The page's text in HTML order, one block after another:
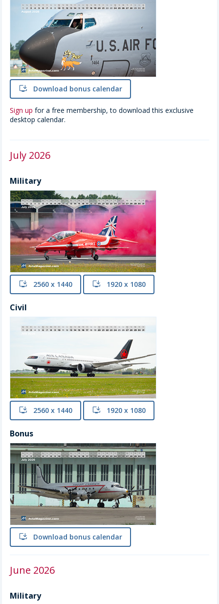
install Download bonus calendar
Sign up for a free membership, to download this exclusive
desktop calendar.
July 2026
Military
install 2560 x 1440 install 1920 x 1080
Civil
install 2560 x 1440 install 1920 x 1080
Bonus
install Download bonus calendar
June 2026
Military